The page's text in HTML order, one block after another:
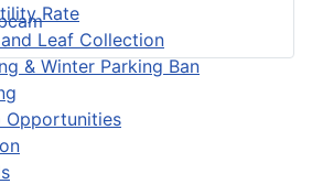
Rate
Leaf Collection
& Winter Parking Ban
Opportunities